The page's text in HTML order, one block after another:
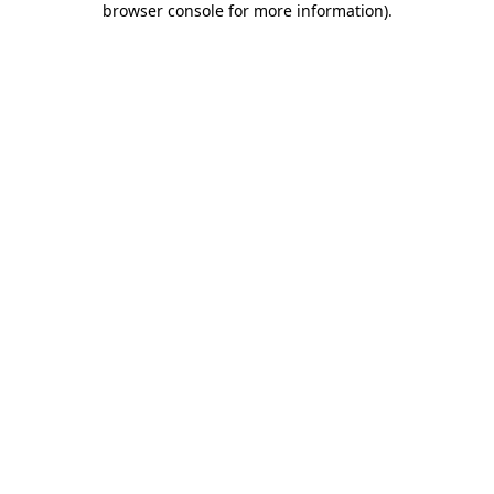
browser console for more information).